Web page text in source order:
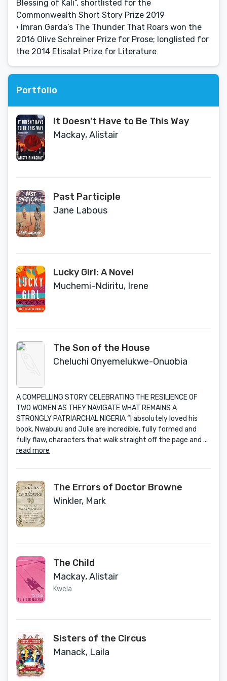
Blessing of Kali”, shortlisted for the
Commonwealth Short Story Prize 2019
• Imran Garda’s The Thunder That Roars won the
2016 Olive Schreiner Prize for Prose; longlisted for
the 2014 Etisalat Prize for Literature
Portfolio
It Doesn't Have to Be This Way
Mackay, Alistair
Past Participle
Jane Labous
Lucky Girl: A Novel
Muchemi-Ndiritu, Irene
The Son of the House
Cheluchi Onyemelukwe-Onuobia
A COMPELLING STORY CELEBRATING THE RESILIENCE OF
TWO WOMEN AS THEY NAVIGATE WHAT REMAINS A
STRONGLY PATRIARCHAL NIGERIA “I absolutely loved his
book. Nwabulu and Julie are incredible, fully formed and
fully flaw, characters that walk straight off the page and ...
read more
The Errors of Doctor Browne
Winkler, Mark
The Child
Mackay, Alistair
Kwela
Sisters of the Circus
Manack, Laila